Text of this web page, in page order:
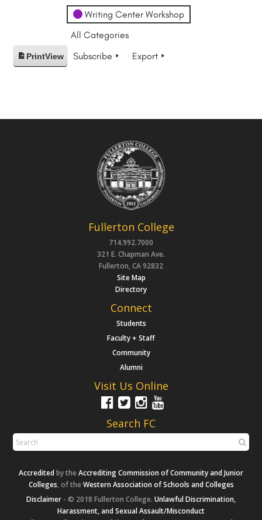
Writing Center Workshop
All Categories
PrintView Subscribe Export
Fullerton College
714.992.7000
321 E. Chapman Ave.
Fullerton, CA 92832
Site Map
Directory
Connect
Students
Faculty + Staff
Community
Alumni
Visit Us Online
Search FC
Accreditedby the Accrediting Commission of Community and Junior
Colleges, of the Western Association of Schools and Colleges
Disclaimer - © 2018 Fullerton College. Unlawful Discrimination,
Harassment, and Sexual Assault/Misconduct